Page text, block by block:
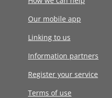
Our mobile app
Linking to us
Information partners
Register your service
Terms of use